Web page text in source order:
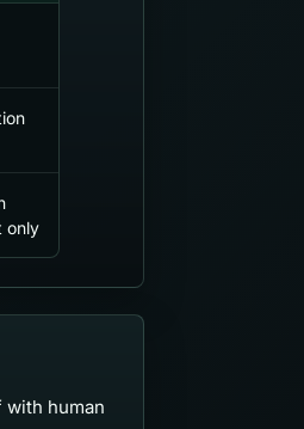
only
with human